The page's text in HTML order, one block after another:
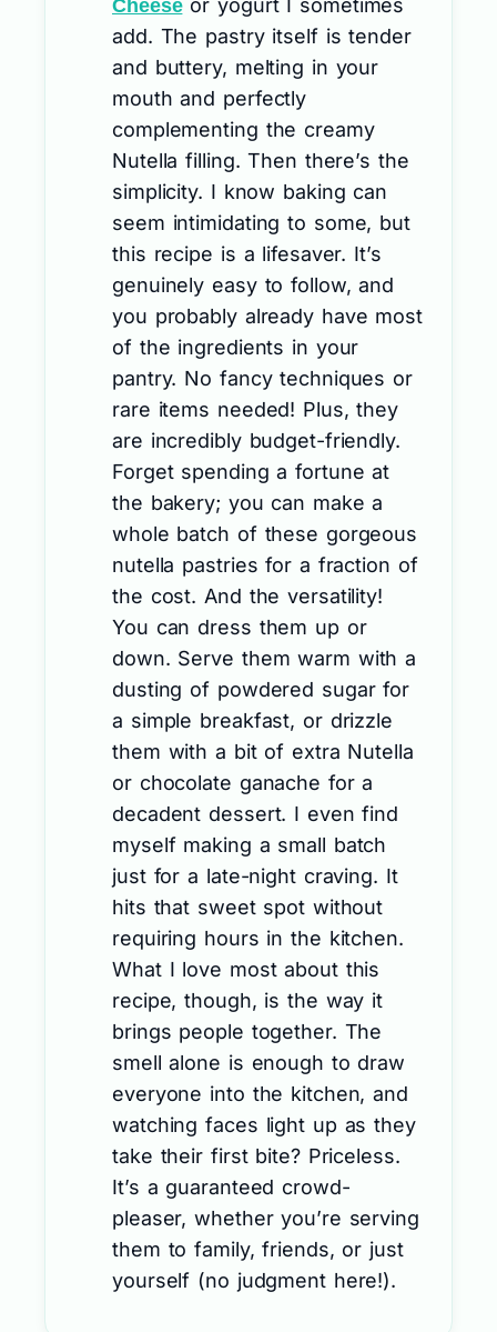
Cheeseor yogurt I sometimes
add. The pastry itself is tender
and buttery, melting in your
mouth and perfectly
complementing the creamy
Nutella filling. Then there’s the
simplicity. I know baking can
seem intimidating to some, but
this recipe is a lifesaver. It’s
genuinely easy to follow, and
you probably already have most
of the ingredients in your
pantry. No fancy techniques or
rare items needed! Plus, they
are incredibly budget-friendly.
Forget spending a fortune at
the bakery; you can make a
whole batch of these gorgeous
nutella pastries for a fraction of
the cost. And the versatility!
You can dress them up or
down. Serve them warm with a
dusting of powdered sugar for
a simple breakfast, or drizzle
them with a bit of extra Nutella
or chocolate ganache for a
decadent dessert. I even find
myself making a small batch
just for a late-night craving. It
hits that sweet spot without
requiring hours in the kitchen.
What I love most about this
recipe, though, is the way it
brings people together. The
smell alone is enough to draw
everyone into the kitchen, and
watching faces light up as they
take their first bite? Priceless.
It’s a guaranteed crowd-
pleaser, whether you’re serving
them to family, friends, or just
yourself (no judgment here!).